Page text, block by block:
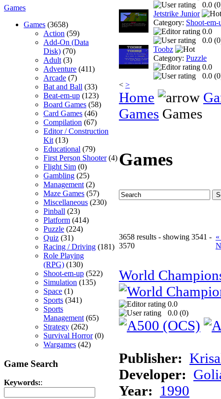
Games
Games (3658)
Action (59)
Add-On (Data
Disk) (70)
Adult (3)
Adventure (411)
Arcade (7)
Bat and Ball (33)
Beat-em-up (123)
Board Games (58)
Card Games (46)
Compilation (67)
Editor / Construction
Kit (13)
Educational (79)
First Person Shooter(4)
Flight Sim (0)
Gambling (25)
Management (2)
Maze Games (57)
Miscellaneous (230)
Pinball (23)
Platform (414)
Puzzle (224)
Quiz (31)
Racing / Driving (181)
Role Playing
(RPG) (130)
Shoot-em-up (522)
Simulation (135)
Space (1)
Sports (341)
Sports
Management (65)
Strategy (262)
Survival Horror(0)
Wargames (42)
Game Search
Keywords::
0.0 (0
Jetstrike Junior
Category: Shoot-em-
0.0
0.0 (0
Toobz
Category: Puzzle
0.0
0.0 (0
< >
Home
Games Games
Games
3658 results - showing 3541 -
3570
World
0.0
0.0 (0)
Publisher:
Developer:
Year: 1990